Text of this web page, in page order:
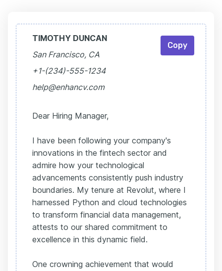
TIMOTHY DUNCAN
San Francisco, CA
+1-(234)-555-1234
help@enhancv.com
Dear Hiring Manager,
I have been following your company's
innovations in the fintech sector and
admire how your technological
advancements consistently push industry
boundaries. My tenure at Revolut, where I
harnessed Python and cloud technologies
to transform financial data management,
attests to our shared commitment to
excellence in this dynamic field.
One crowning achievement that would
Copy